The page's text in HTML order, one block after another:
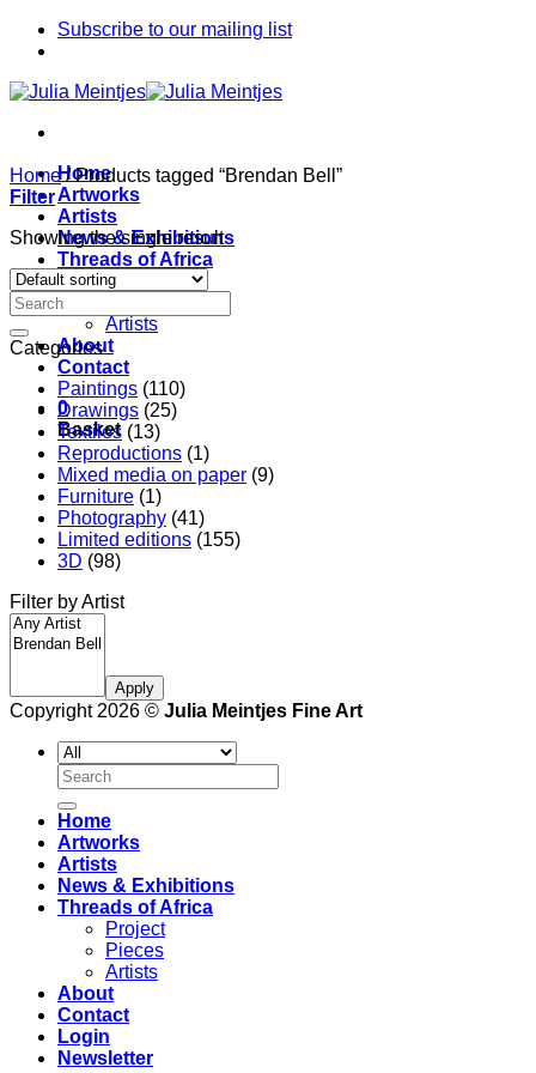
Skip
Subscribe to our mailing list
Home
Artworks
Artists
News & Exhibitions
Threads of Africa
Project
Artists
About
Contact
0
Basket
Home /Products tagged “Brendan Bell”
Filter
Showing the single result
Categories
Paintings (110)
Drawings (25)
Textiles (13)
Reproductions (1)
Mixed media on paper (9)
Furniture (1)
Photography (41)
Limited editions (155)
3D (98)
Filter by Artist
Apply
Copyright 2026 © Julia Meintjes Fine Art
Search
for:
Home
Artworks
Artists
News & Exhibitions
Threads of Africa
Project
Pieces
Artists
About
Contact
Login
Newsletter